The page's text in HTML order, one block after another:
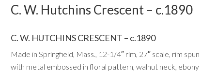
C. W. Hutchins Crescent – c.1890
C. W. HUTCHINS CRESCENT – c.1890
Made in Springfield, Mass., 12-1/4″ rim, 27″ scale, rim spun
with metal embossed in floral pattern, walnut neck, ebony